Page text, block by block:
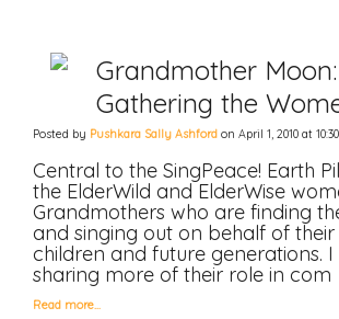
Grandmother Moon:
Gathering the
Posted by Pushkara Sally Ashford on April 1, 2010 at
Central to the SingPeace! Earth
the ElderWild and ElderWise
Grandmothers who are finding
and singing out on behalf of their
children and future generations. I
sharing more of their role in com
Read more…